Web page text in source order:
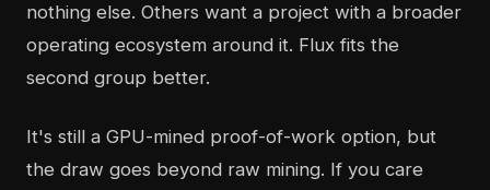
nothing else. Others want a project with a broader
operating ecosystem around it. Flux fits the
second group better.
It's still a GPU-mined proof-of-work option, but
the draw goes beyond raw mining. If you care